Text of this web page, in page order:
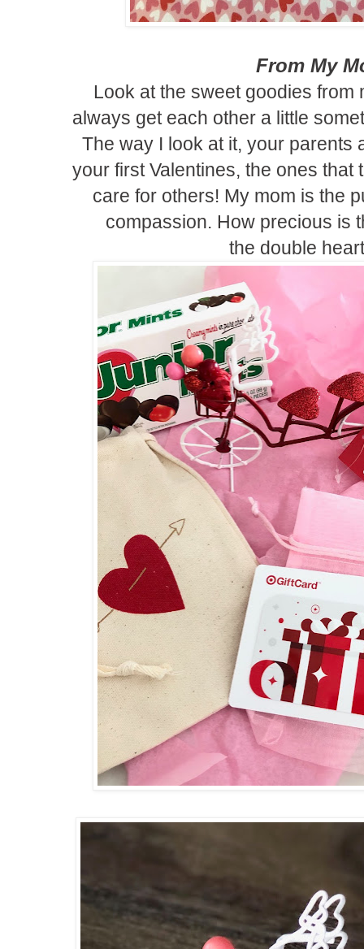
From My
Look at the sweet goodies from
always get each other a little
The way I look at it, your parents
your first Valentines, the ones
care for others! My mom is the
compassion. How precious is
the double